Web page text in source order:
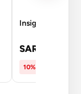
Insight Fitness
SAR 2,671
10% OFF